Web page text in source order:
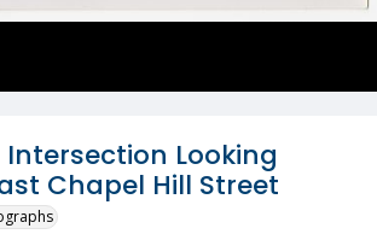
Intersection Looking
Chapel Hill Street